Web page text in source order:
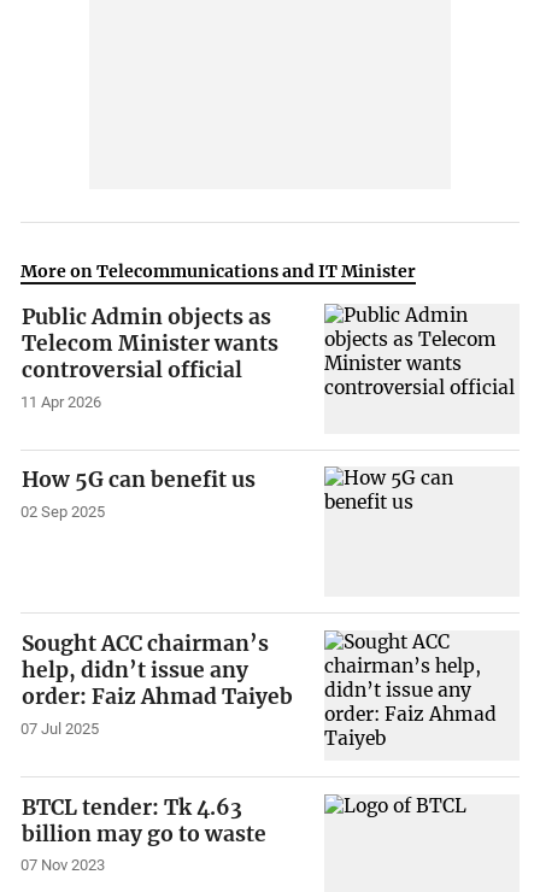
More on Telecommunications and IT Minister
Public Admin objects as
Telecom Minister wants
controversial official
11 Apr 2026
How 5G can benefit us
02 Sep 2025
Sought ACC chairman’s
help, didn’t issue any
order: Faiz Ahmad Taiyeb
07 Jul 2025
BTCL tender: Tk 4.63
billion may go to waste
07 Nov 2023